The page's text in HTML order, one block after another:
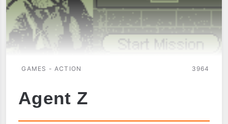
GAMES - ACTION 3964
Agent Z